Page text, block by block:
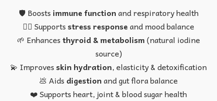
🛡️ Boosts immune functionand respiratory health
💆‍♀️ Supportsstress responseand mood balance
🌱 Enhancesthyroid & metabolism(natural iodine
source)
💫 Improvesskin hydration, elasticity & detoxification
💩 Aids digestionand gut flora balance
❤️ Supports heart, joint & blood sugar health